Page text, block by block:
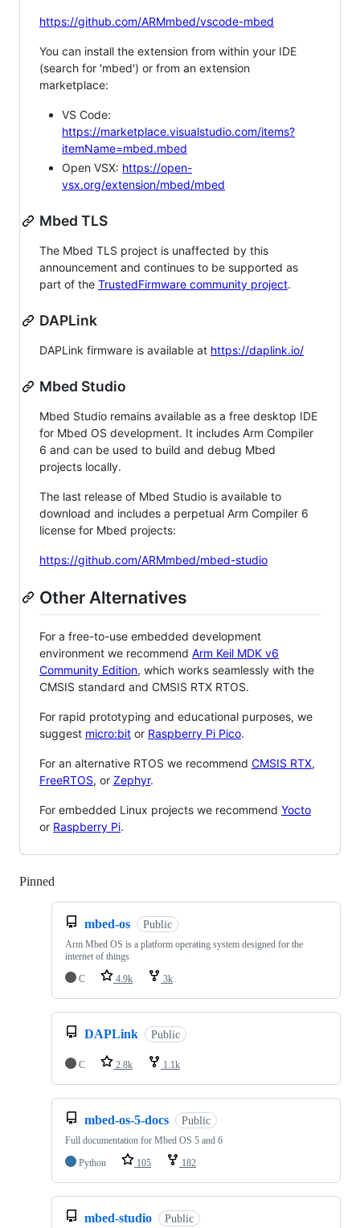
https://github.com/ARMmbed/vscode-mbed
You can install the extension from within your IDE
(search for 'mbed') or from an extension
marketplace:
VS Code:
https://marketplace.visualstudio.com/items?
itemName=mbed.mbed
Open VSX: https://open-
vsx.org/extension/mbed/mbed
Mbed TLS
The Mbed TLS project is unaffected by this
announcement and continues to be supported as
part of the TrustedFirmware community project.
DAPLink
DAPLink firmware is available at https://daplink.io/
Mbed Studio
Mbed Studio remains available as a free desktop IDE
for Mbed OS development. It includes Arm Compiler
6 and can be used to build and debug Mbed
projects locally.
The last release of Mbed Studio is available to
download and includes a perpetual Arm Compiler 6
license for Mbed projects:
https://github.com/ARMmbed/mbed-studio
Other Alternatives
For a free-to-use embedded development
environment we recommend Arm Keil MDK v6
Community Edition, which works seamlessly with the
CMSIS standard and CMSIS RTX RTOS.
For rapid prototyping and educational purposes, we
suggest micro:bit or Raspberry Pi Pico.
For an alternative RTOS we recommend CMSIS RTX,
FreeRTOS, or Zephyr.
For embedded Linux projects we recommend Yocto
or Raspberry Pi.
Pinned
mbed-os Public
Arm Mbed OS is a platform operating system designed for the
internet of things
C
4.9k 3k
DAPLink Public
C 2.8k 1.1k
mbed-os-5-docs Public
Full documentation for Mbed OS 5 and 6
Python
105 182
mbed-studio Public